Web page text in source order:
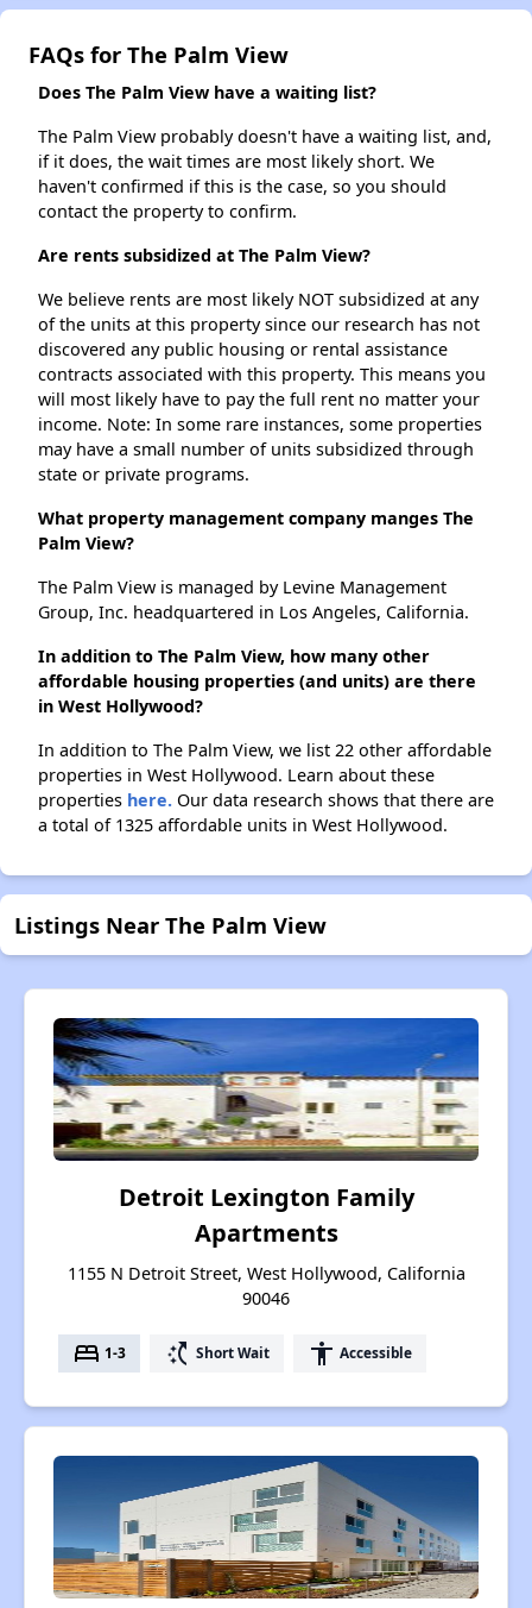
FAQs for The Palm View
Does The Palm View have a waiting list?
The Palm View probably doesn't have a waiting list, and,
if it does, the wait times are most likely short. We
haven't confirmed if this is the case, so you should
contact the property to confirm.
Are rents subsidized at The Palm View?
We believe rents are most likely NOT subsidized at any
of the units at this property since our research has not
discovered any public housing or rental assistance
contracts associated with this property. This means you
will most likely have to pay the full rent no matter your
income. Note: In some rare instances, some properties
may have a small number of units subsidized through
state or private programs.
What property management company manges The
Palm View?
The Palm View is managed by Levine Management
Group, Inc. headquartered in Los Angeles, California.
In addition to The Palm View, how many other
affordable housing properties (and units) are there
in West Hollywood?
In addition to The Palm View, we list 22 other affordable
properties in West Hollywood. Learn about these
properties here. Our data research shows that there are
a total of 1325 affordable units in West Hollywood.
Listings Near The Palm View
Detroit Lexington Family
Apartments
1155 N Detroit Street, West Hollywood, California
90046
bed 1-3 switch_access_shortcut Short Wait accessibility Accessible